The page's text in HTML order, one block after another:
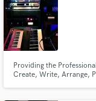
Providing the
Create, Write, Arrange,